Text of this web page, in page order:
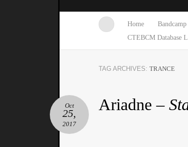
Home Bandcamp
CTEBCM Database
TAG ARCHIVES: TRANCE
Ariadne –
Oct
25,
2017